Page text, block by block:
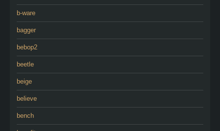
b-ware
bagger
bebop2
beetle
beige
believe
bench